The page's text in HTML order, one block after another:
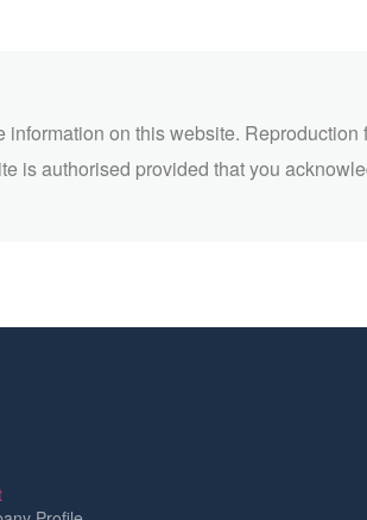
on this website. Reproduction
is authorised provided that you